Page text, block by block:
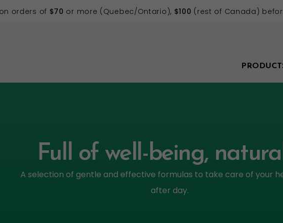
orders of $70 or more (Quebec/Ontario), $100 (rest of Canada)
Full of well-being,
A selection of gentle and effective formulas to take care of your
after day.